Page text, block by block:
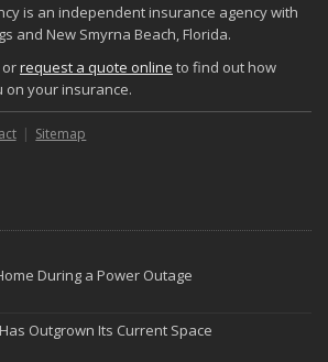
is an independent insurance agency with
and New Smyrna Beach, Florida.
orrequest a quote online to find out how
on your insurance.
Sitemap
During a Power Outage
Outgrown Its Current Space